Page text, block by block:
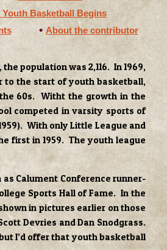
Youth Basketball Begins
About the contributor
population was 2,116. In 1969,
to the start of youth basketball,
the 60s. Witht the growth in the
competed in varsity sports of
With only Little League and
first in 1959. The youth league
Calument Conference runner-
Sports Hall of Fame. In the
in pictures earlier on those
Devries and Dan Snodgrass.
I’d offer that youth basketball